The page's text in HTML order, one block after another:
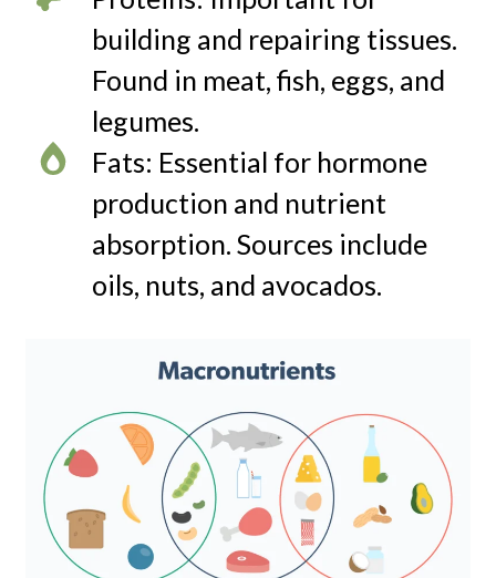
building and repairing tissues.
Found in meat, fish, eggs, and
legumes.
Fats: Essential for hormone
production and nutrient
absorption. Sources include
oils, nuts, and avocados.